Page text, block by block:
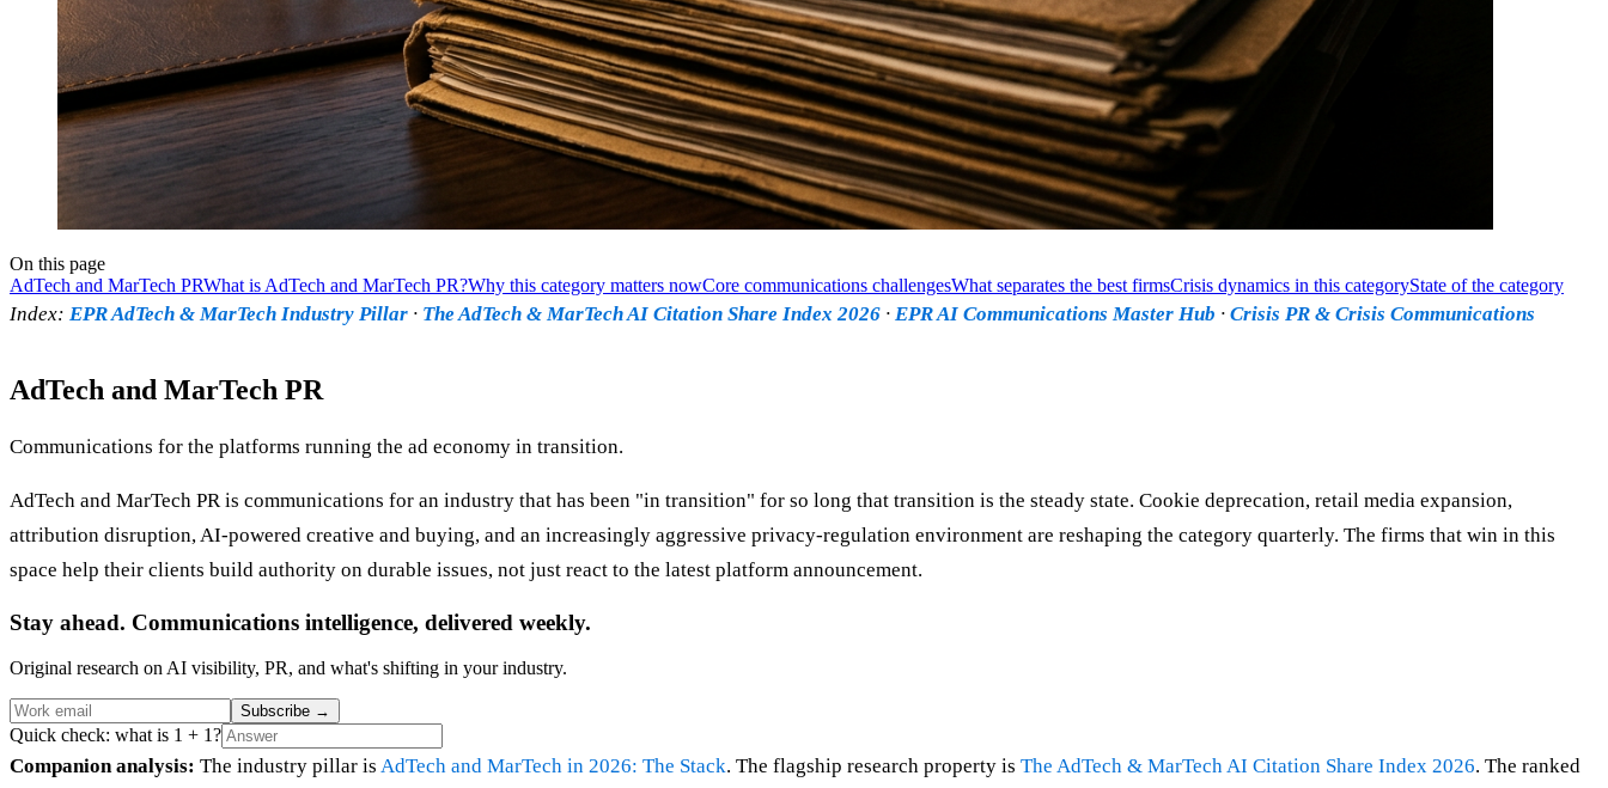
On this page
AdTech and MarTech PRWhat is AdTech and MarTech PR?Why this category matters nowCore communications challengesWhat separates the best firmsCrisis dynamics in this categoryState of the category
Index: EPR AdTech & MarTech Industry Pillar · The AdTech & MarTech AI Citation Share Index 2026 · EPR AI Communications Master Hub · Crisis PR & Crisis Communications
AdTech and MarTech PR
Communications for the platforms running the ad economy in transition.
AdTech and MarTech PR is communications for an industry that has been "in transition" for so long that transition is the steady state. Cookie deprecation, retail media expansion,
attribution disruption, AI-powered creative and buying, and an increasingly aggressive privacy-regulation environment are reshaping the category quarterly. The firms that win in this
space help their clients build authority on durable issues, not just react to the latest platform announcement.
Stay ahead. Communications intelligence, delivered weekly.
Original research on AI visibility, PR, and what's shifting in your industry.
Subscribe →
Quick check: what is 1 + 1?
Companion analysis: The industry pillar is AdTech and MarTech in 2026: The Stack. The flagship research property is The AdTech & MarTech AI Citation Share Index 2026. The ranked